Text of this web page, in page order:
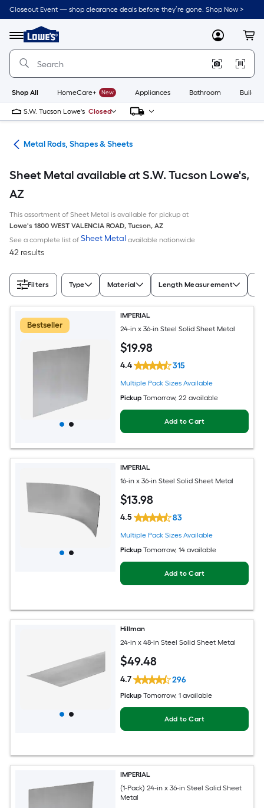
Skip
to
content
Closeout Event — shop clearance deals before they’re gone. Shop Now >
Menu
Link
to
Lowe's
Improvement
Home
Page
MyLowes
Shop All HomeCare+ New Appliances Bathroom
S.W. Tucson Lowe's Closed
Metal Rods, Shapes & Sheets
Sheet Metal available at S.W. Tucson Lowe's,
AZ
This assortment of Sheet Metal is available for pickup at
Lowe's 1800 WEST VALENCIA ROAD, Tucson, AZ
See a complete list of Sheet Metal available nationwide
42 results
Filters Type Material Length Measurement
Bestseller
IMPERIAL
24-in x 36-in Steel Solid Sheet Metal
$19.98
4.4 315
Multiple Pack Sizes Available
Pickup Tomorrow, 22 available
Add to Cart
IMPERIAL
16-in x 36-in Steel Solid Sheet Metal
$13.98
4.5 83
Multiple Pack Sizes Available
Pickup Tomorrow, 14 available
Add to Cart
Hillman
24-in x 48-in Steel Solid Sheet Metal
$49.48
4.7 296
Pickup Tomorrow, 1 available
Add to Cart
IMPERIAL
(1-Pack) 24-in x 36-in Steel Solid Sheet
Metal